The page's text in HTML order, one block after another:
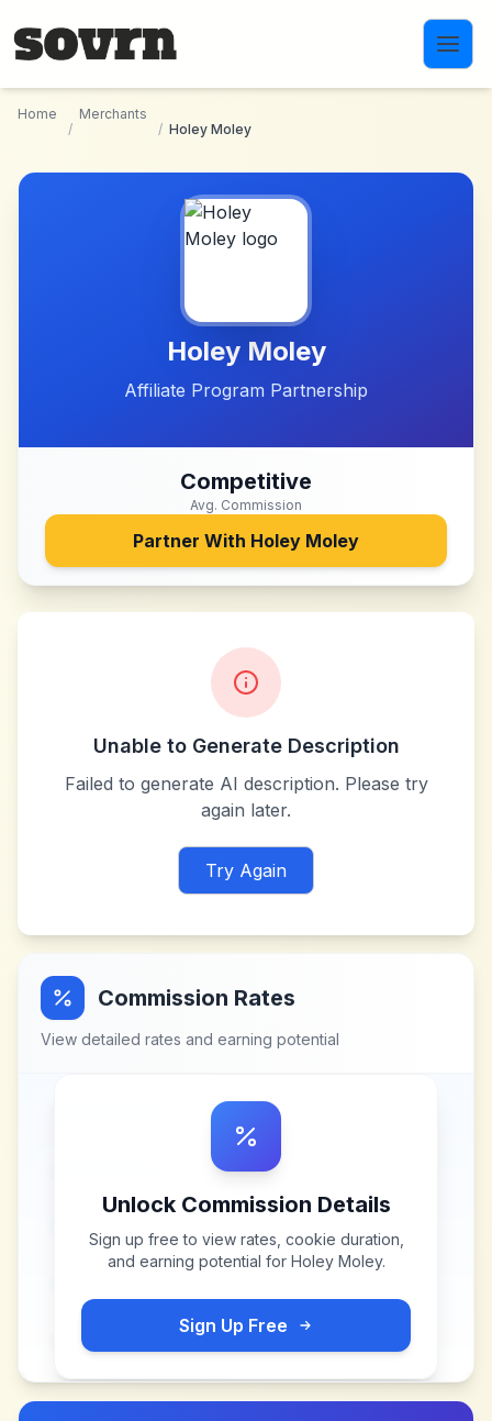
Home
/
Merchants
/ Holey Moley
Holey Moley
Affiliate Program Partnership
Competitive
Avg. Commission
Partner With Holey Moley
Unable to Generate Description
Failed to generate AI description. Please try
again later.
Try Again
Commission Rates
View detailed rates and earning potential
Unlock Commission Details
Sign up free to view rates, cookie duration,
and earning potential for Holey Moley.
Sign Up Free